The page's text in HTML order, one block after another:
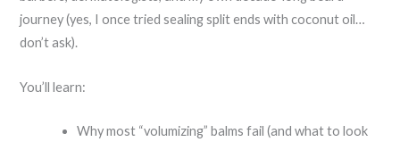
journey (yes, I once tried sealing split ends with coconut oil…
don’t ask).
You’ll learn:
Why most “volumizing” balms fail (and what to look